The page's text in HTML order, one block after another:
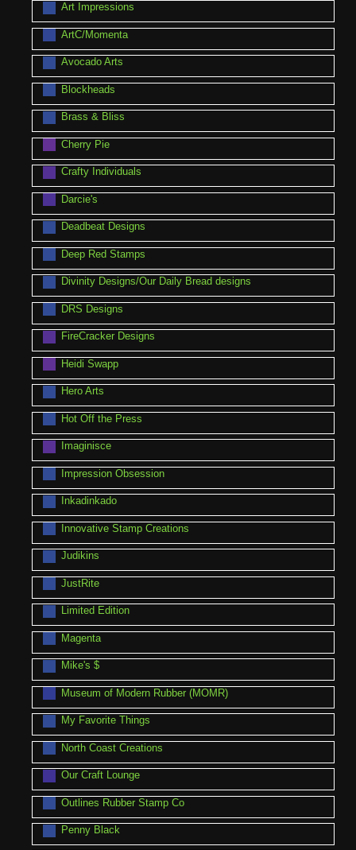
Art Impressions
ArtC/Momenta
Avocado Arts
Blockheads
Brass & Bliss
Cherry Pie
Crafty Individuals
Darcie's
Deadbeat Designs
Deep Red Stamps
Divinity Designs/Our Daily Bread designs
DRS Designs
FireCracker Designs
Heidi Swapp
Hero Arts
Hot Off the Press
Imaginisce
Impression Obsession
Inkadinkado
Innovative Stamp Creations
Judikins
JustRite
Limited Edition
Magenta
Mike's $
Museum of Modern Rubber (MOMR)
My Favorite Things
North Coast Creations
Our Craft Lounge
Outlines Rubber Stamp Co
Penny Black